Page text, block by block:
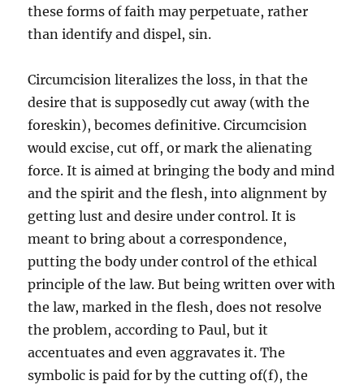
these forms of faith may perpetuate, rather
than identify and dispel, sin.
Circumcision literalizes the loss, in that the
desire that is supposedly cut away (with the
foreskin), becomes definitive. Circumcision
would excise, cut off, or mark the alienating
force. It is aimed at bringing the body and mind
and the spirit and the flesh, into alignment by
getting lust and desire under control. It is
meant to bring about a correspondence,
putting the body under control of the ethical
principle of the law. But being written over with
the law, marked in the flesh, does not resolve
the problem, according to Paul, but it
accentuates and even aggravates it. The
symbolic is paid for by the cutting of(f), the